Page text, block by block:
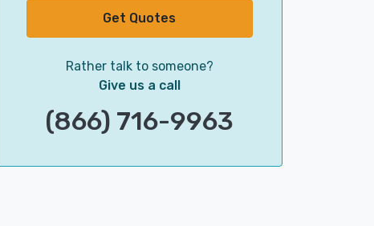
Get Quotes
Rather talk to someone?
Give us a call
(866) 716-9963